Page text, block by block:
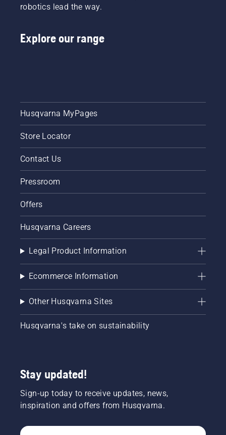
robotics lead the way.
Explore our range
Husqvarna MyPages
Store Locator
Contact Us
Pressroom
Offers
Husqvarna Careers
Legal Product Information
Ecommerce Information
Other Husqvarna Sites
Husqvarna's take on sustainability
Stay updated!
Sign-up today to receive updates, news,
inspiration and offers from Husqvarna.